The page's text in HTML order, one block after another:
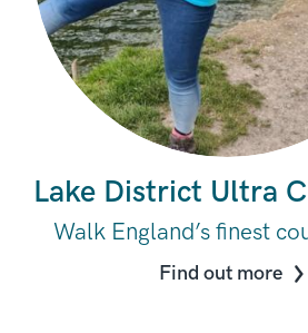
Lake District Ultra
Walk England’s finest
Find out more